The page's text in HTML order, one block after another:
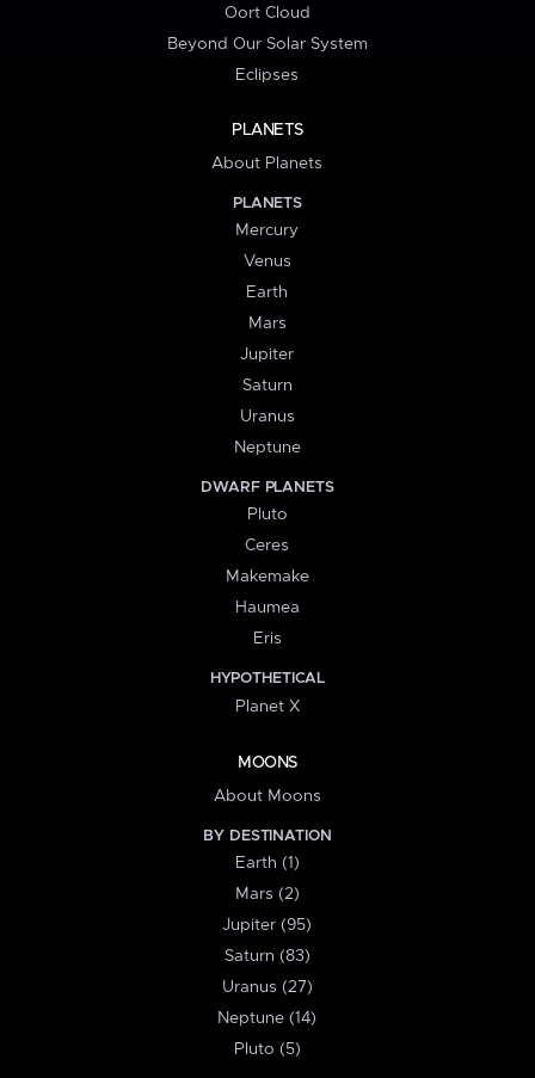
Oort Cloud
Beyond Our Solar System
Eclipses
PLANETS
About Planets
PLANETS
Mercury
Venus
Earth
Mars
Jupiter
Saturn
Uranus
Neptune
DWARF PLANETS
Pluto
Ceres
Makemake
Haumea
Eris
HYPOTHETICAL
Planet X
MOONS
About Moons
BY DESTINATION
Earth (1)
Mars (2)
Jupiter (95)
Saturn (83)
Uranus (27)
Neptune (14)
Pluto (5)